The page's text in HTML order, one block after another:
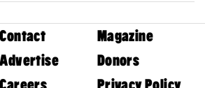
Contact
Magazine
Advertise
Donors